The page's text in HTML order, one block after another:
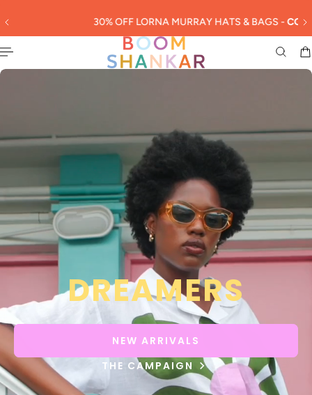
CONTENT
30% OFF LORNA MURRAY HATS & BAGS - CODE: LORNA30
Slideshow about our brand
DREAMERS
NEW ARRIVALS
THE CAMPAIGN